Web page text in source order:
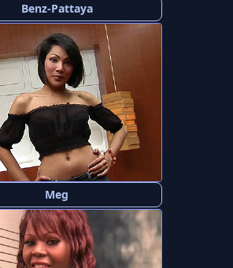
Benz-Pattaya
Meg